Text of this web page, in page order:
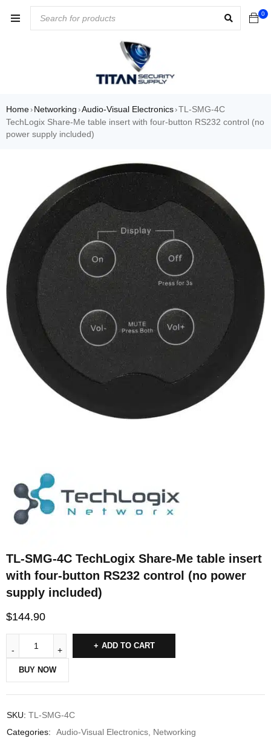
0
Home› Networking ›Audio-Visual Electronics›TL-SMG-4C
TechLogix Share-Me table insert with four-button RS232 control (no
power supply included)
TL-SMG-4C TechLogix Share-Me table insert
with four-button RS232 control (no power
supply included)
$144.90
ADD TO CART
BUY NOW
SKU: TL-SMG-4C
Categories:
Audio-Visual Electronics, Networking